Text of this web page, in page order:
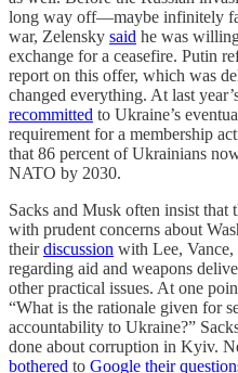
long way off—maybe infinitely
war, Zelensky said he was
exchange for a ceasefire. Putin
report on this offer, which was
changed everything. At last
recommitted to Ukraine’s
requirement for a membership
that 86 percent of Ukrainians
NATO by 2030.
Sacks and Musk often insist that
with prudent concerns about
theirdiscussion with Lee, Vance,
regarding aid and weapons
other practical issues. At one
“What is the rationale given for
accountability to Ukraine?”
done about corruption in Kyiv.
bothered to Google their